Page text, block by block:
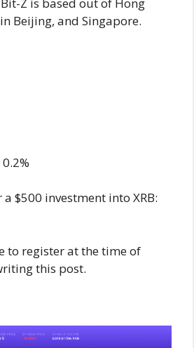
Beijing, and Singapore.
$500 investment into XRB:
to register at the time of
this post.